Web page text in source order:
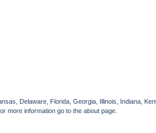
Delaware, Florida, Georgia, Illinois, Indiana,
more information go to the about page.